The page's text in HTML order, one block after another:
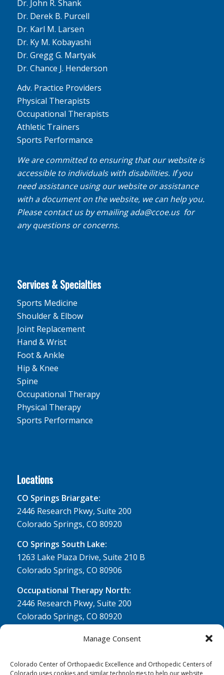
Manage Consent
Colorado Center of Orthopaedic Excellence and Orthopedic Centers of
Colorado uses cookies and similar technologies to help our website
Dr. John R. Shank
Dr. Derek B. Purcell
Dr. Karl M. Larsen
Dr. Ky M. Kobayashi
Dr. Gregg G. Martyak
Dr. Chance J. Henderson
Adv. Practice Providers
Physical Therapists
Occupational Therapists
Athletic Trainers
Sports Performance
We are committed to ensuring that our website is
accessible to individuals with disabilities. If you
need assistance using our website or assistance
with a document on the website, we can help you.
Please contact us by emailingada@ccoe.usfor
any questions or concerns.
Services & Specialties
Sports Medicine
Shoulder & Elbow
Joint Replacement
Hand & Wrist
Foot & Ankle
Hip & Knee
Spine
Occupational Therapy
Physical Therapy
Sports Performance
Locations
CO Springs Briargate:
2446 Research Pkwy, Suite 200
Colorado Springs, CO 80920
CO Springs South Lake:
1263 Lake Plaza Drive, Suite 210 B
Colorado Springs, CO 80906
Occupational Therapy North:
2446 Research Pkwy, Suite 200
Colorado Springs, CO 80920
Physical Therapy North:
Colorado Springs, CO 80920